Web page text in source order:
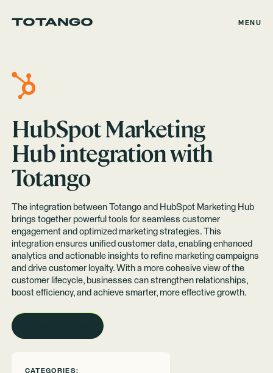
MENU
HubSpot Marketing
Hubintegration with
Totango
The integration between Totango and HubSpot Marketing Hub
brings together powerful tools for seamless customer
engagement and optimized marketing strategies. This
integration ensures unified customer data, enabling enhanced
analytics and actionable insights to refine marketing campaigns
and drive customer loyalty. With a more cohesive view of the
customer lifecycle, businesses can strengthen relationships,
boost efficiency, and achieve smarter, more effective growth.
CATEGORIES: